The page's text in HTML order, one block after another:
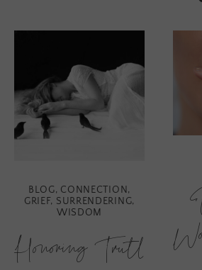
BLOG, CONNECTION,
GRIEF, SURRENDERING,
WISDOM
Honoring Truth